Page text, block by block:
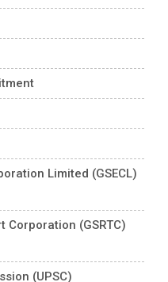
Limited (GSECL)
Corporation (GSRTC)
(UPSC)